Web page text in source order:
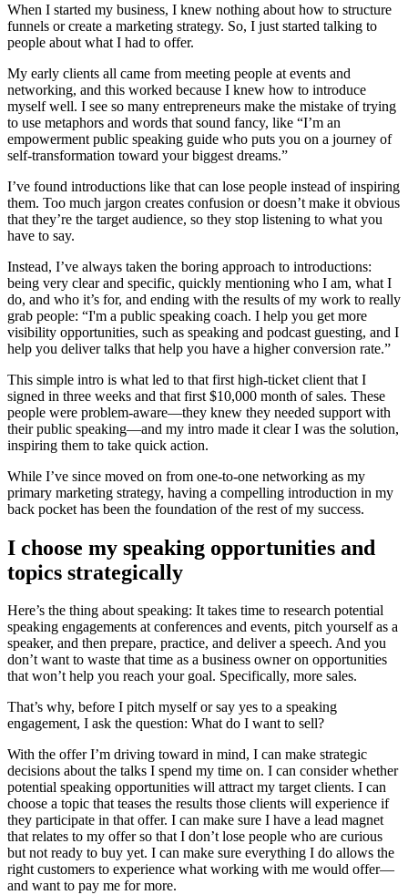
When I started my business, I knew nothing about how to structure
funnels or create a marketing strategy. So, I just started talking to
people about what I had to offer.
My early clients all came from meeting people at events and
networking, and this worked because I knew how to introduce
myself well. I see so many entrepreneurs make the mistake of trying
to use metaphors and words that sound fancy, like “I’m an
empowerment public speaking guide who puts you on a journey of
self-transformation toward your biggest dreams.”
I’ve found introductions like that can lose people instead of inspiring
them. Too much jargon creates confusion or doesn’t make it obvious
that they’re the target audience, so they stop listening to what you
have to say.
Instead, I’ve always taken the boring approach to introductions:
being very clear and specific, quickly mentioning who I am, what I
do, and who it’s for, and ending with the results of my work to really
grab people: “I'm a public speaking coach. I help you get more
visibility opportunities, such as speaking and podcast guesting, and I
help you deliver talks that help you have a higher conversion rate.”
This simple intro is what led to that first high-ticket client that I
signed in three weeks and that first $10,000 month of sales. These
people were problem-aware—they knew they needed support with
their public speaking—and my intro made it clear I was the solution,
inspiring them to take quick action.
While I’ve since moved on from one-to-one networking as my
primary marketing strategy, having a compelling introduction in my
back pocket has been the foundation of the rest of my success.
I choose my speaking opportunities and
topics strategically
Here’s the thing about speaking: It takes time to research potential
speaking engagements at conferences and events, pitch yourself as a
speaker, and then prepare, practice, and deliver a speech. And you
don’t want to waste that time as a business owner on opportunities
that won’t help you reach your goal. Specifically, more sales.
That’s why, before I pitch myself or say yes to a speaking
engagement, I ask the question: What do I want to sell?
With the offer I’m driving toward in mind, I can make strategic
decisions about the talks I spend my time on. I can consider whether
potential speaking opportunities will attract my target clients. I can
choose a topic that teases the results those clients will experience if
they participate in that offer. I can make sure I have a lead magnet
that relates to my offer so that I don’t lose people who are curious
but not ready to buy yet. I can make sure everything I do allows the
right customers to experience what working with me would offer—
and want to pay me for more.